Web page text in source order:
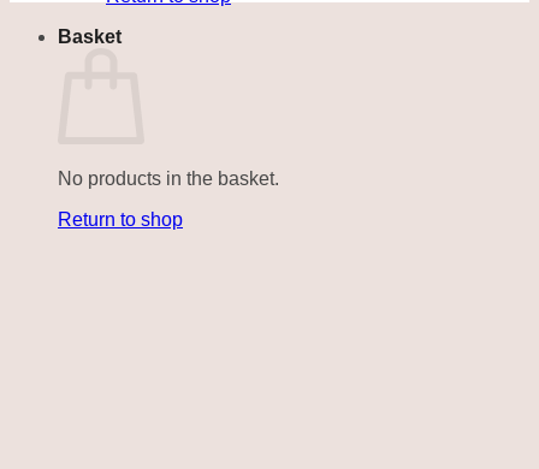
Basket
No products in the basket.
Return to shop